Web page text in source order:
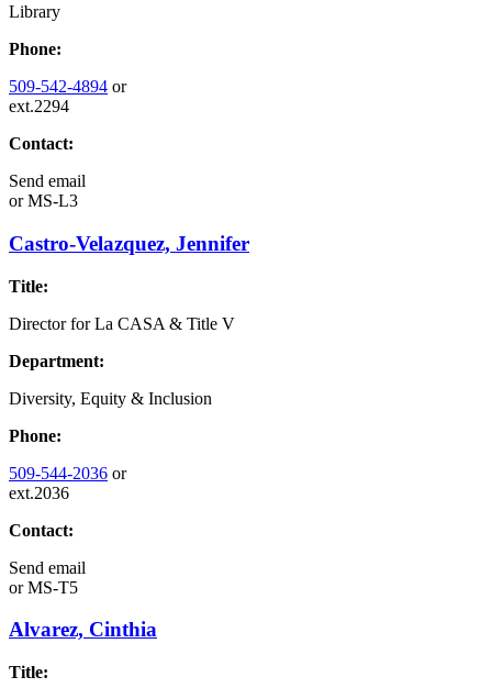
Library
Phone:
509-542-4894 or
ext.2294
Contact:
Send email
orMS-L3
Castro-Velazquez, Jennifer
Title:
Director for La CASA & Title V
Department:
Diversity, Equity & Inclusion
Phone:
509-544-2036 or
ext.2036
Contact:
Send email
orMS-T5
Alvarez, Cinthia
Title: